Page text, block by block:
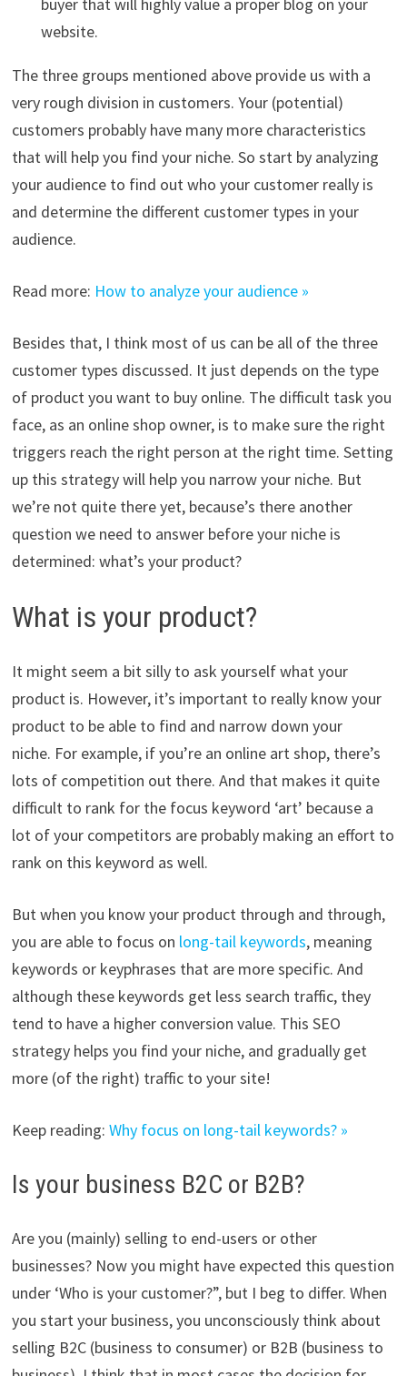
website.
The three groups mentioned above provide us with a
very rough division in customers. Your (potential)
customers probably have many more characteristics
that will help you find your niche. So start by analyzing
your audience to find out who your customer really is
and determine the different customer types in your
audience.
Read more: How to analyze your audience »
Besides that, I think most of us can be all of the three
customer types discussed. It just depends on the type
of product you want to buy online. The difficult task you
face, as an online shop owner, is to make sure the right
triggers reach the right person at the right time. Setting
up this strategy will help you narrow your niche. But
we’re not quite there yet, because’s there another
question we need to answer before your niche is
determined: what’s your product?
What is your product?
It might seem a bit silly to ask yourself what your
product is. However, it’s important to really know your
product to be able to find and narrow down your
niche. For example, if you’re an online art shop, there’s
lots of competition out there. And that makes it quite
difficult to rank for the focus keyword ‘art’ because a
lot of your competitors are probably making an effort to
rank on this keyword as well.
But when you know your product through and through,
you are able to focus on long-tail keywords, meaning
keywords or keyphrases that are more specific. And
although these keywords get less search traffic, they
tend to have a higher conversion value. This SEO
strategy helps you find your niche, and gradually get
more (of the right) traffic to your site!
Keep reading: Why focus on long-tail keywords? »
Is your business B2C or B2B?
Are you (mainly) selling to end-users or other
businesses? Now you might have expected this question
under ‘Who is your customer?”, but I beg to differ. When
you start your business, you unconsciously think about
selling B2C (business to consumer) or B2B (business to